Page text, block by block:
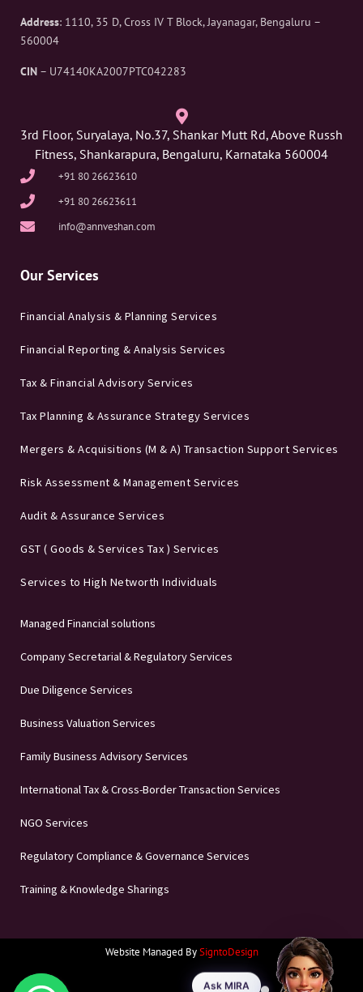
Address: 1110, 35 D, Cross IV T Block, Jayanagar, Bengaluru –
560004
CIN – U74140KA2007PTC042283
3rd Floor, Suryalaya, No.37, Shankar Mutt Rd, Above Russh
Fitness, Shankarapura, Bengaluru, Karnataka 560004
+91 80 26623610
+91 80 26623611
info@annveshan.com
Our Services
Financial Analysis & Planning Services
Financial Reporting & Analysis Services
Tax & Financial Advisory Services
Tax Planning & Assurance Strategy Services
Mergers & Acquisitions (M & A) Transaction Support Services
Risk Assessment & Management Services
Audit & Assurance Services
GST ( Goods & Services Tax ) Services
Services to High Networth Individuals
Managed Financial solutions
Company Secretarial & Regulatory Services
Due Diligence Services
Business Valuation Services
Family Business Advisory Services
International Tax & Cross-Border Transaction Services
NGO Services
Regulatory Compliance & Governance Services
Training & Knowledge Sharings
Website Managed BySigntoDesign